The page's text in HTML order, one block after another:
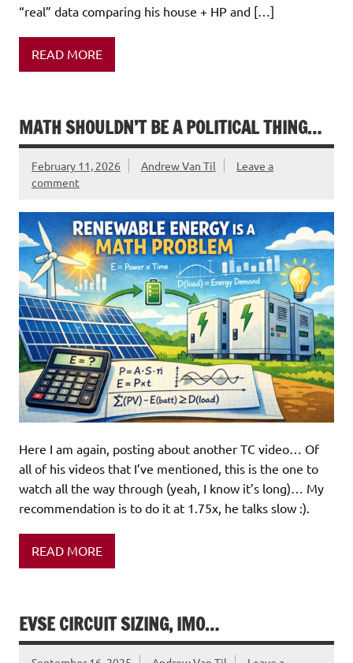
“real” data comparing his house + HP and […]
READ MORE
MATH SHOULDN’T BE A POLITICAL THING…
February 11, 2026 Andrew Van Til
Leave a
comment
Here I am again, posting about another TC video… Of
all of his videos that I’ve mentioned, this is the one to
watch all the way through (yeah, I know it’s long)… My
recommendation is to do it at 1.75x, he talks slow :).
READ MORE
EVSE CIRCUIT SIZING, IMO…